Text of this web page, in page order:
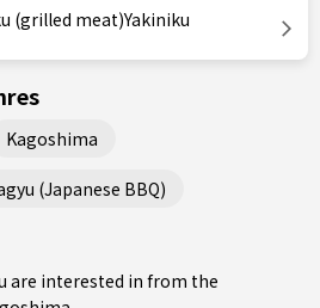
(grilled meat)Yakiniku
Kagoshima
(Japanese BBQ)
are interested in from the